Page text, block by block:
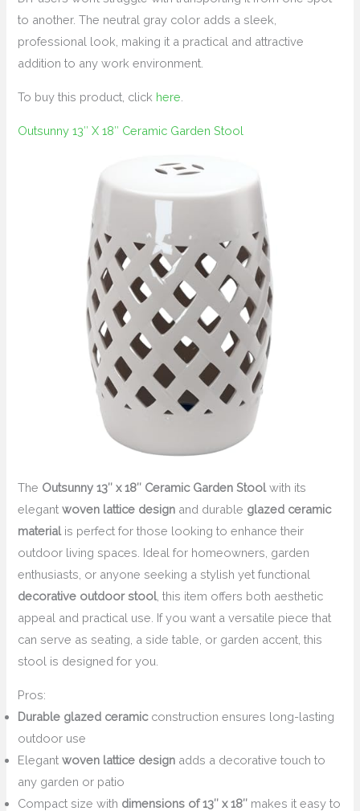
to another. The neutral gray color adds a sleek,
professional look, making it a practical and attractive
addition to any work environment.
To buy this product, click here
Outsunny 13″ X 18″ Ceramic Garden Stool
The Outsunny 13″ x 18″ Ceramic Garden Stoolwith its
elegantwoven lattice design and durable glazed ceramic
materialis perfect for those looking to enhance their
outdoor living spaces. Ideal for homeowners, garden
enthusiasts, or anyone seeking a stylish yet functional
decorative outdoor stool, this item offers both aesthetic
appeal and practical use. If you want a versatile piece that
can serve as seating, a side table, or garden accent, this
stool is designed for you.
Pros:
Durable glazed ceramicconstruction ensures long-lasting
outdoor use
Elegantwoven lattice design adds a decorative touch to
any garden or patio
Compact size with dimensions of 13″ x 18″ makes it easy to